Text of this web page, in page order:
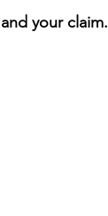
your claim.